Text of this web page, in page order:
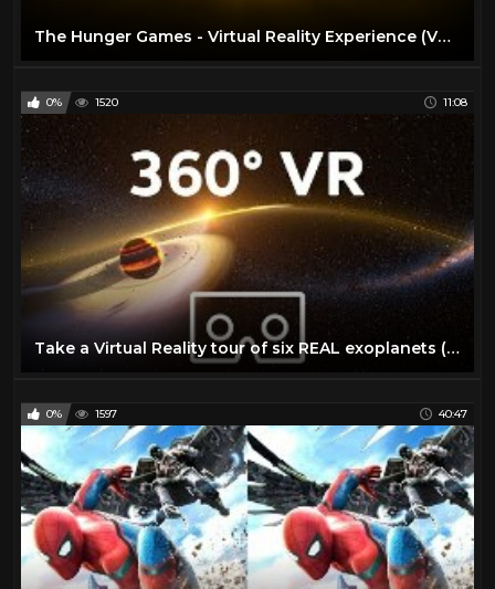
The Hunger Games - Virtual Reality Experience (VR Video)
0% 1520 11:08
Take a Virtual Reality tour of six REAL exoplanets (4K, 360° VR experience) | We The Curious
0% 1597 40:47